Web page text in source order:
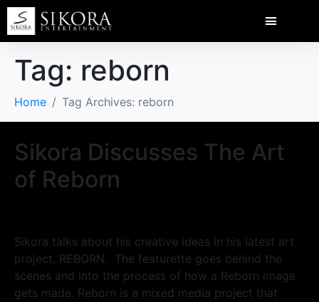
Tag: reborn
Home Tag Archives: reborn
Sikora Discusses The Art
of Reborn
Sikora talks about his creative ideas in his latest art
project, REBORN. The featurette goes behind the
scenes and into the process of how a Reborn image
gets made. Reborn is a mixed media project that